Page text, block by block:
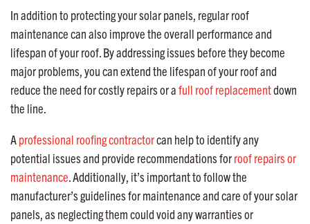
In addition to protecting your solar panels, regular roof
maintenance can also improve the overall performance and
lifespan of your roof. By addressing issues before they become
major problems, you can extend the lifespan of your roof and
reduce the need for costly repairs or afull roof replacementdown
the line.
Aprofessional roofing contractorcan help to identify any
potential issues and provide recommendations forroof repairs or
maintenance. Additionally, it’s important to follow the
manufacturer’s guidelines for maintenance and care of your solar
panels, as neglecting them could void any warranties or